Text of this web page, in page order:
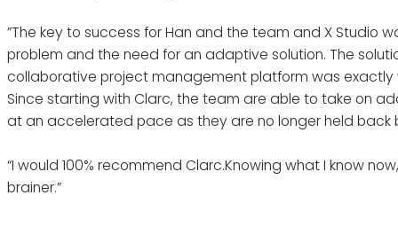
”The key to success for Han and the team and X Studio
problem and the need for an adaptive solution. The
collaborative project management platform was
Since starting with Clarc, the team are able to take on
at an accelerated pace as they are no longer held back
“I would 100% recommend Clarc.Knowing what I know
brainer.”